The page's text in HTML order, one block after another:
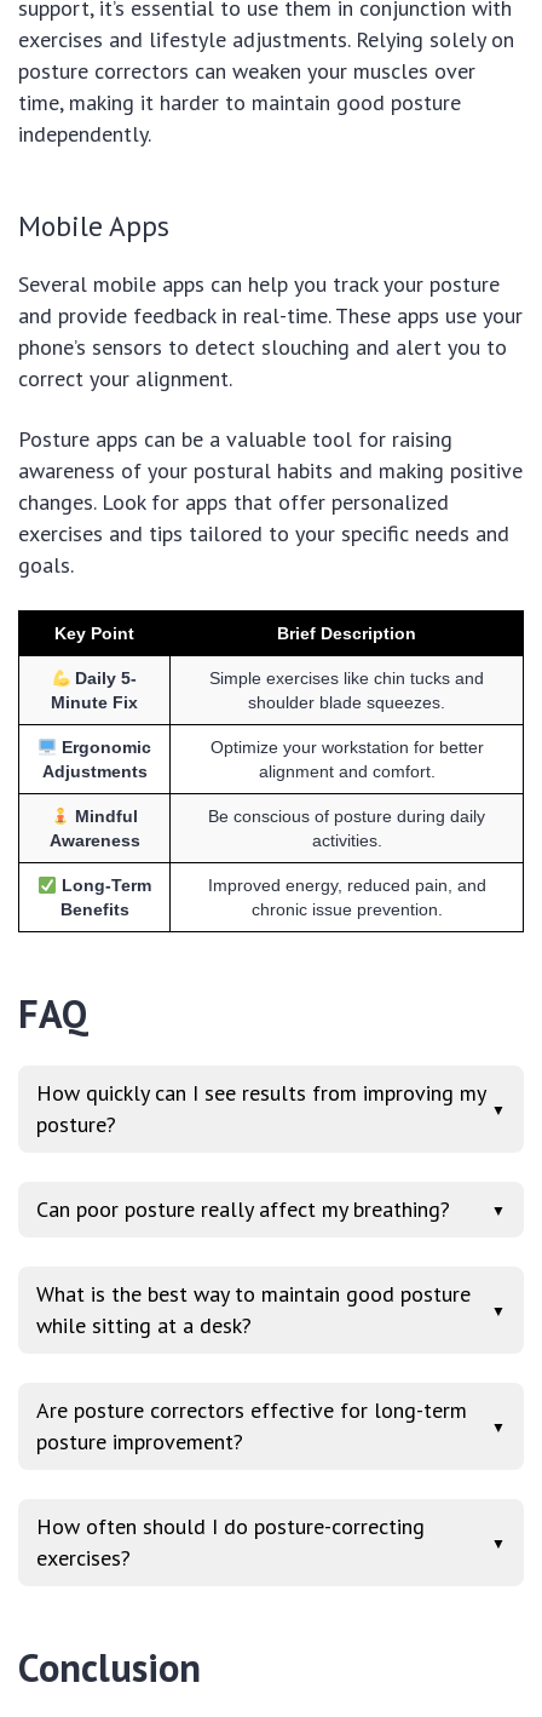
support, it’s essential to use them in conjunction with
exercises and lifestyle adjustments. Relying solely on
posture correctors can weaken your muscles over
time, making it harder to maintain good posture
independently.
Mobile Apps
Several mobile apps can help you track your posture
and provide feedback in real-time. These apps use your
phone’s sensors to detect slouching and alert you to
correct your alignment.
Posture apps can be a valuable tool for raising
awareness of your postural habits and making positive
changes. Look for apps that offer personalized
exercises and tips tailored to your specific needs and
goals.
Key Point Brief Description
Daily 5-
Minute Fix
Simple exercises like chin tucks and
shoulder blade squeezes.
Ergonomic
Adjustments
Optimize your workstation for better
alignment and comfort.
Mindful
Awareness
Be conscious of posture during daily
activities.
Long-Term
Benefits
Improved energy, reduced pain, and
chronic issue prevention.
FAQ
How quickly can I see results from improving my
posture?
▼
Can poor posture really affect my breathing? ▼
What is the best way to maintain good posture
while sitting at a desk?
▼
Are posture correctors effective for long-term
posture improvement?
▼
How often should I do posture-correcting
exercises?
▼
Conclusion